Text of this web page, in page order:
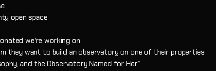
open space
we're working on
they want to build an observatory on one of their properties
and the Observatory Named for Her”